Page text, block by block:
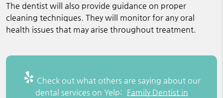
The dentist will also provide guidance on proper
cleaning techniques. They will monitor for any oral
health issues that may arise throughout treatment.
Check out what others are saying about our
dental services on Yelp: Family Dentist in